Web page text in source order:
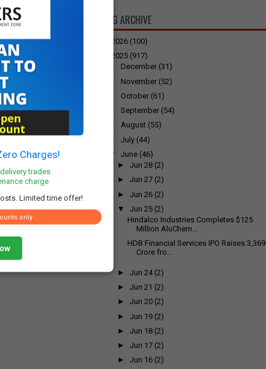
Charges!
trades
charge
Limited time offer!
only
BLOG ARCHIVE
2026 (100)
2025 (917)
► December (31)
► November (52)
► October (61)
► September (54)
► August (55)
► July (44)
▼
June (46)
►Jun 28 (2)
►Jun 27 (2)
►Jun 26 (2)
▼
Jun 25 (2)
Hindalco Industries Completes $125
Million AluChem...
HDB Financial Services IPO Raises ₹3,369
Crore fro...
►Jun 24 (2)
►Jun 21 (2)
►Jun 20 (2)
►Jun 19 (2)
►Jun 18 (2)
►Jun 17 (2)
►Jun 16 (2)